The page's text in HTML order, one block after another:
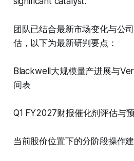
团队已结合最新市场变化与公
估，以下为最新研判要点：
Blackwell大规模量产进展与
间表
Q1 FY2027财报催化剂评估与
当前股价位置下的分阶段操作